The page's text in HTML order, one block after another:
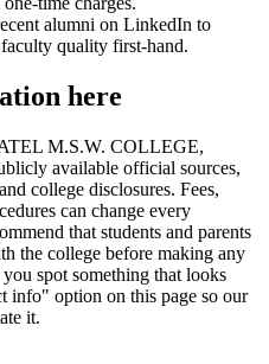
alumni on LinkedIn to
quality first-hand.
here
M.S.W. COLLEGE,
available official sources,
college disclosures. Fees,
can change every
that students and parents
the college before making any
spot something that looks
info" option on this page so our
it.